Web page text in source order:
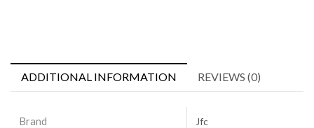
ADDITIONAL INFORMATION REVIEWS (0)
Brand Jfc